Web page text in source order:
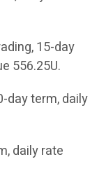
15-day
556.25U.
day term, daily
daily rate